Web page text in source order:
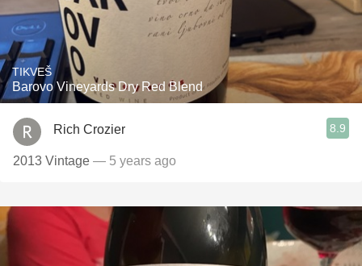
TIKVEŠ
Barovo Vineyards Dry Red Blend
Rich Crozier 8.9
2013 Vintage — 5 years ago